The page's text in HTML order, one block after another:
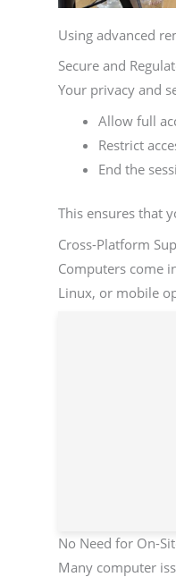
Using advanced
Secure and
Your privacy and
Allow full
Restrict
End the
This ensures that
Cross-Platform
Computers come
Linux, or mobile
No Need for On-
Many computer